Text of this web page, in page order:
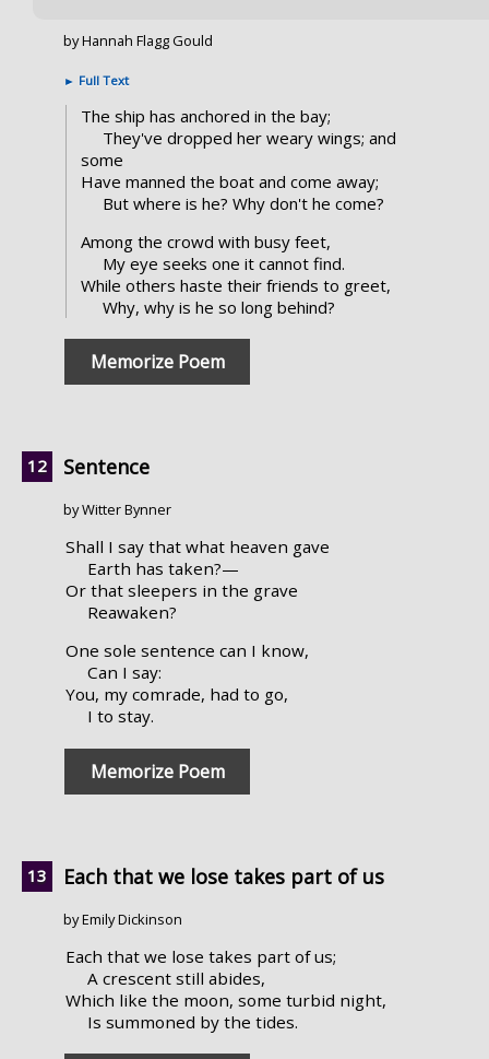
by Hannah Flagg Gould
► Full Text
The ship has anchored in the bay;
They've dropped her weary wings; and
some
Have manned the boat and come away;
But where is he? Why don't he come?
Among the crowd with busy feet,
My eye seeks one it cannot find.
While others haste their friends to greet,
Why, why is he so long behind?
Memorize Poem
Sentence
by Witter Bynner
Shall I say that what heaven gave
Earth has taken?—
Or that sleepers in the grave
Reawaken?
One sole sentence can I know,
Can I say:
You, my comrade, had to go,
I to stay.
Memorize Poem
Each that we lose takes part of us
by Emily Dickinson
Each that we lose takes part of us;
A crescent still abides,
Which like the moon, some turbid night,
Is summoned by the tides.